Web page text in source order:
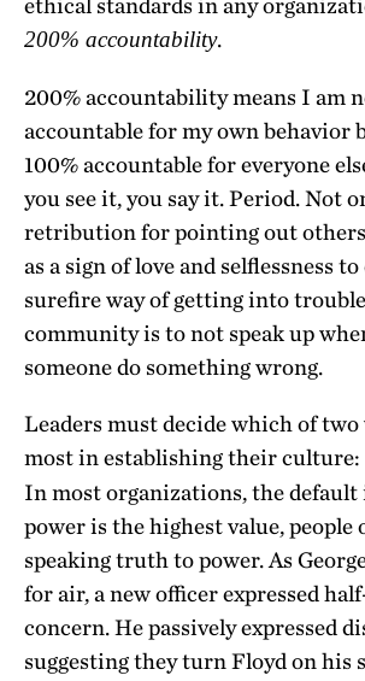
200% accountability.
200% accountability means I am
accountable for my own behavior
100% accountable for everyone
you see it, you say it. Period. Not
retribution for pointing out
as a sign of love and selflessness
surefire way of getting into
community is to not speak up
someone do something wrong.
Leaders must decide which of
most in establishing their culture:
In most organizations, the default
power is the highest value, people
speaking truth to power. As
for air, a new officer expressed
concern. He passively expressed
suggesting they turn Floyd on his